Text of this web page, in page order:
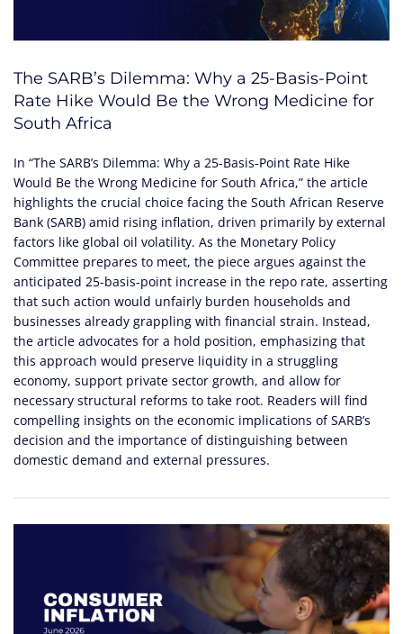
The SARB’s Dilemma: Why a 25-Basis-Point
Rate Hike Would Be the Wrong Medicine for
South Africa
In “The SARB’s Dilemma: Why a 25-Basis-Point Rate Hike
Would Be the Wrong Medicine for South Africa,” the article
highlights the crucial choice facing the South African Reserve
Bank (SARB) amid rising inflation, driven primarily by external
factors like global oil volatility. As the Monetary Policy
Committee prepares to meet, the piece argues against the
anticipated 25-basis-point increase in the repo rate, asserting
that such action would unfairly burden households and
businesses already grappling with financial strain. Instead,
the article advocates for a hold position, emphasizing that
this approach would preserve liquidity in a struggling
economy, support private sector growth, and allow for
necessary structural reforms to take root. Readers will find
compelling insights on the economic implications of SARB’s
decision and the importance of distinguishing between
domestic demand and external pressures.